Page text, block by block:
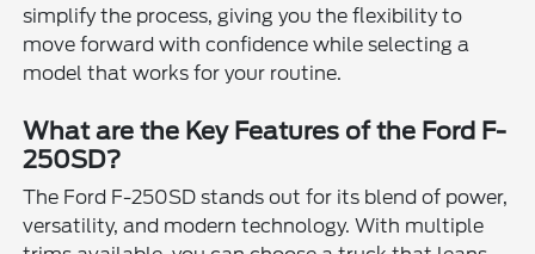
simplify the process, giving you the flexibility to
move forward with confidence while selecting a
model that works for your routine.
What are the Key Features of the Ford F-
250SD?
The Ford F-250SD stands out for its blend of power,
versatility, and modern technology. With multiple